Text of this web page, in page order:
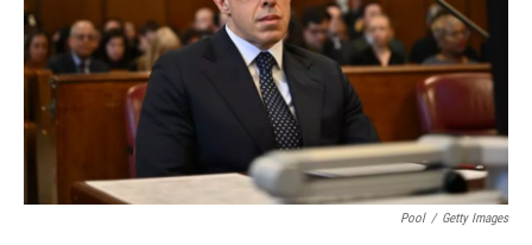
Pool / Getty Images